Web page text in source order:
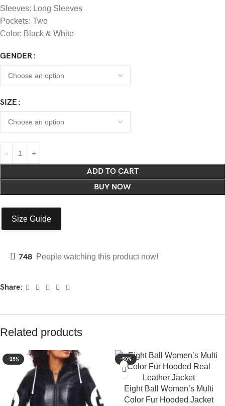
Sleeves: Long Sleeves
Pockets: Two
Color: Black & White
GENDER
SIZE
ADD TO CART
BUY NOW
Size Guide
748 People watching this product now!
Share:
Related products
-25% -50%
Eight Ball Women’s Multi
Color Fur Hooded Jacket